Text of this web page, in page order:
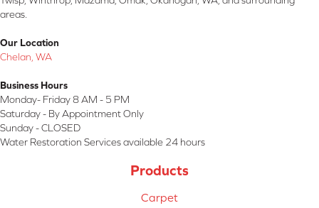
areas.
Our Location
Chelan, WA
Business Hours
Monday- Friday 8 AM - 5 PM
Saturday - By Appointment Only
Sunday - CLOSED
Water Restoration Services available 24 hours
Products
Carpet